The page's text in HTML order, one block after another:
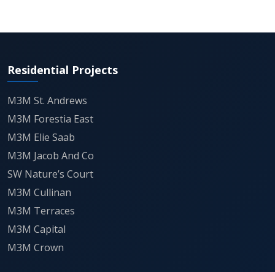
Residential Projects
M3M St. Andrews
M3M Forestia East
M3M Elie Saab
M3M Jacob And Co
SW Nature’s Court
M3M Cullinan
M3M Terraces
M3M Capital
M3M Crown